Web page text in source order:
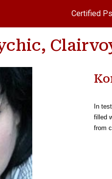
Skip to main
Certified
In
filled
from